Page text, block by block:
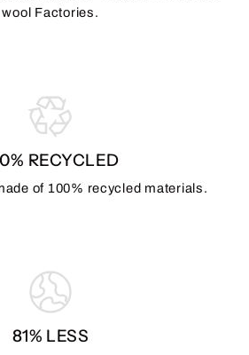
wool Factories.
RECYCLED
of 100% recycled materials.
81% LESS